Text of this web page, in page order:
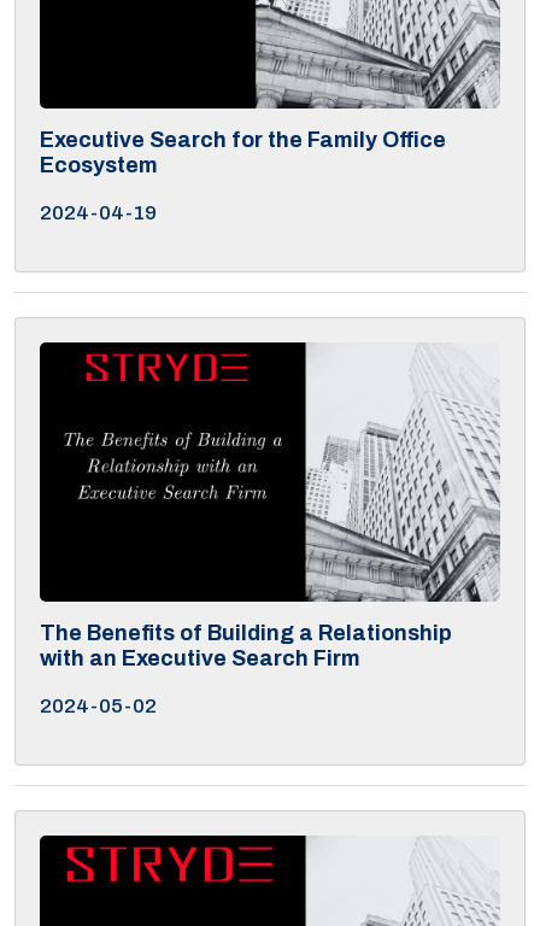
Executive Search for the Family Office
Ecosystem
2024-04-19
The Benefits of Building a Relationship
with an Executive Search Firm
2024-05-02